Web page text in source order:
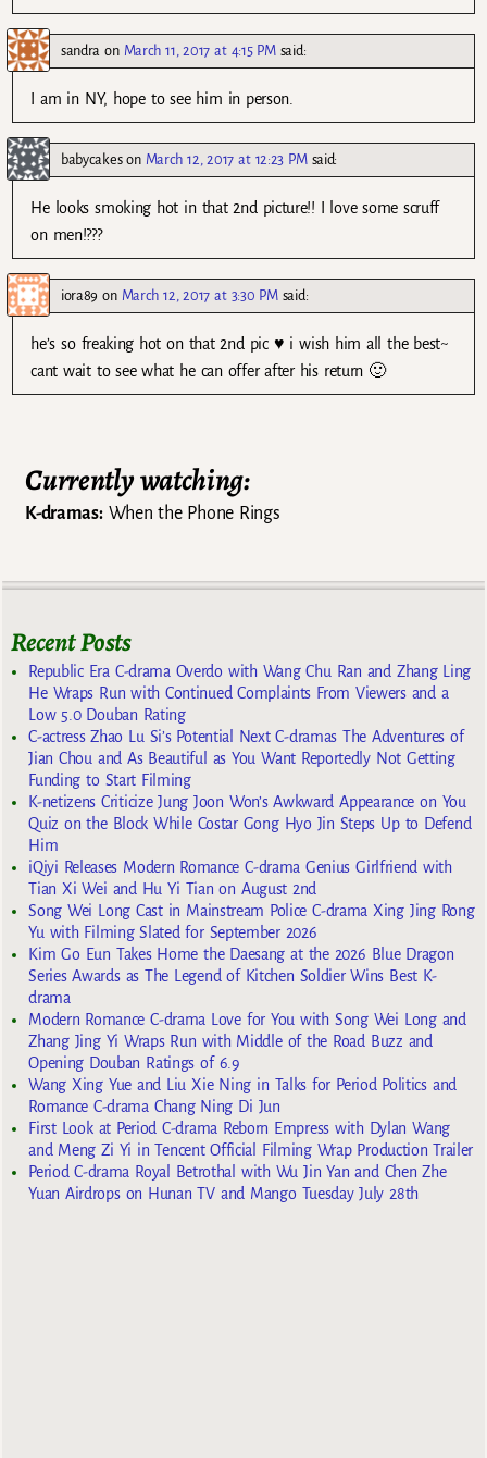
sandra on March 11, 2017 at 4:15 PM said:
I am in NY, hope to see him in person.
babycakeson March 12, 2017 at 12:23 PM said:
He looks smoking hot in that 2nd picture!! I love some scruff
on men!???
iora89 on March 12, 2017 at 3:30 PM said:
he’s so freaking hot on that 2nd pic ♥ i wish him all the best~
cant wait to see what he can offer after his return 🙂
Currently watching:
K-dramas:When the Phone Rings
Recent Posts
Republic Era C-drama Overdo with Wang Chu Ran and Zhang Ling
He Wraps Run with Continued Complaints From Viewers and a
Low 5.0 Douban Rating
C-actress Zhao Lu Si’s Potential Next C-dramas The Adventures of
Jian Chou and As Beautiful as You Want Reportedly Not Getting
Funding to Start Filming
K-netizens Criticize Jung Joon Won’s Awkward Appearance on You
Quiz on the Block While Costar Gong Hyo Jin Steps Up to Defend
Him
iQiyi Releases Modern Romance C-drama Genius Girlfriend with
Tian Xi Wei and Hu Yi Tian on August 2nd
Song Wei Long Cast in Mainstream Police C-drama Xing Jing Rong
Yu with Filming Slated for September 2026
Kim Go Eun Takes Home the Daesang at the 2026 Blue Dragon
Series Awards as The Legend of Kitchen Soldier Wins Best K-
drama
Modern Romance C-drama Love for You with Song Wei Long and
Zhang Jing Yi Wraps Run with Middle of the Road Buzz and
Opening Douban Ratings of 6.9
Wang Xing Yue and Liu Xie Ning in Talks for Period Politics and
Romance C-drama Chang Ning Di Jun
First Look at Period C-drama Reborn Empress with Dylan Wang
and Meng Zi Yi in Tencent Official Filming Wrap Production Trailer
Period C-drama Royal Betrothal with Wu Jin Yan and Chen Zhe
Yuan Airdrops on Hunan TV and Mango Tuesday July 28th